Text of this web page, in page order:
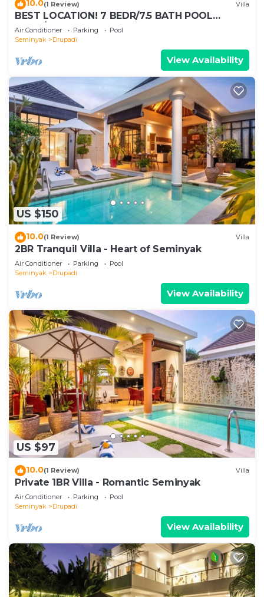
10.0(1 Review) Villa
BEST LOCATION! 7 BEDR/7.5 BATH POOL
VILLA/SEMINYAK
Air Conditioner Parking
Pool
Seminyak
Drupadi
View Availability
US $150
10.0(1 Review) Villa
2BR Tranquil Villa - Heart of Seminyak
Air Conditioner Parking
Pool
Seminyak
Drupadi
View Availability
US $97
10.0(1 Review) Villa
Private 1BR Villa - Romantic Seminyak
Air Conditioner Parking
Pool
Seminyak
Drupadi
View Availability